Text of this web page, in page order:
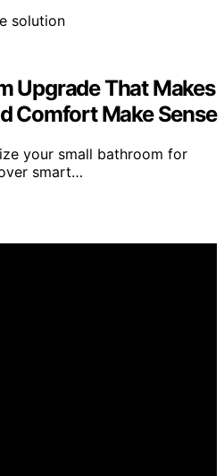
Upgrade That Makes
Comfort Make Sense
your small bathroom for
smart…